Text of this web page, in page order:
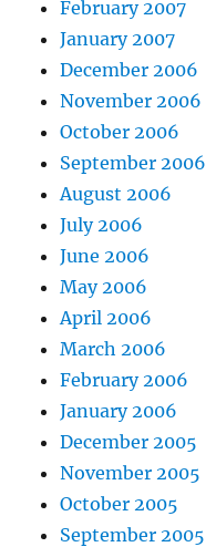
February 2007
January 2007
December 2006
November 2006
October 2006
September 2006
August 2006
July 2006
June 2006
May 2006
April 2006
March 2006
February 2006
January 2006
December 2005
November 2005
October 2005
September 2005